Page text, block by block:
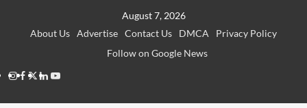
August 7, 2026
About Us Advertise Contact Us DMCA
Privacy Policy
Follow on Google News
Instagram
Facebook
Twitter
Linkedin
Youtube